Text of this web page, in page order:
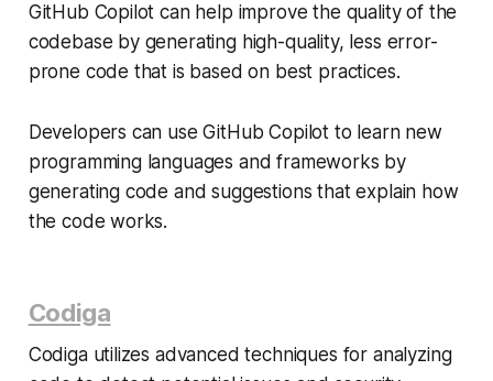
GitHub Copilot can help improve the quality of the
codebase by generating high-quality, less error-
prone code that is based on best practices.
Developers can use GitHub Copilot to learn new
programming languages and frameworks by
generating code and suggestions that explain how
the code works.
Codiga
Codiga utilizes advanced techniques for analyzing